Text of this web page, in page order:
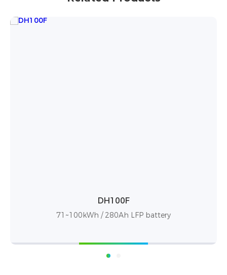
86~100kWh / 280Ah LFP battery with high